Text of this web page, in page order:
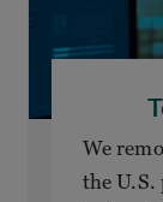
We
the U.S.